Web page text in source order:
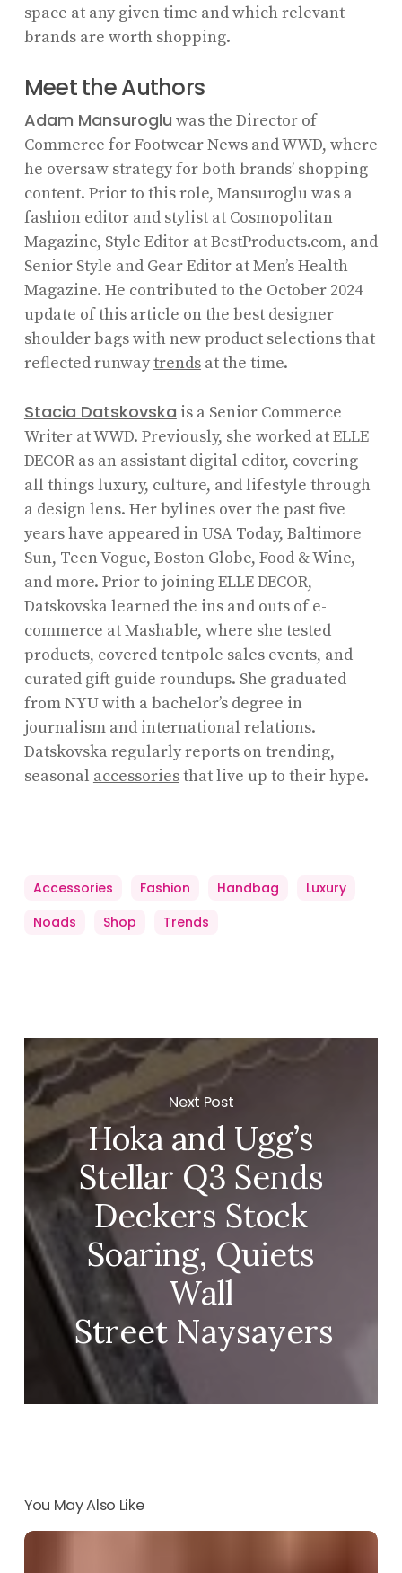
space at any given time and which relevant
brands are worth shopping.
Meet the Authors
Adam Mansuroglu was the Director of
Commerce for Footwear News and WWD, where
he oversaw strategy for both brands’ shopping
content. Prior to this role, Mansuroglu was a
fashion editor and stylist at Cosmopolitan
Magazine, Style Editor at BestProducts.com, and
Senior Style and Gear Editor at Men’s Health
Magazine. He contributed to the October 2024
update of this article on the best designer
shoulder bags with new product selections that
reflected runwaytrendsat the time.
Stacia Datskovska is a Senior Commerce
Writer at WWD. Previously, she worked at ELLE
DECOR as an assistant digital editor, covering
all things luxury, culture, and lifestyle through
a design lens. Her bylines over the past five
years have appeared in USA Today, Baltimore
Sun, Teen Vogue, Boston Globe, Food & Wine,
and more. Prior to joining ELLE DECOR,
Datskovska learned the ins and outs of e-
commerce at Mashable, where she tested
products, covered tentpole sales events, and
curated gift guide roundups. She graduated
from NYU with a bachelor’s degree in
journalism and international relations.
Datskovska regularly reports on trending,
seasonal accessoriesthat live up to their hype.
Accessories Fashion Handbag
Luxury
Noads
Shop Trends
Next Post
Hoka and Ugg’s
Stellar Q3 Sends
Deckers Stock
Soaring, Quiets
Wall
Street Naysayers
You May Also Like